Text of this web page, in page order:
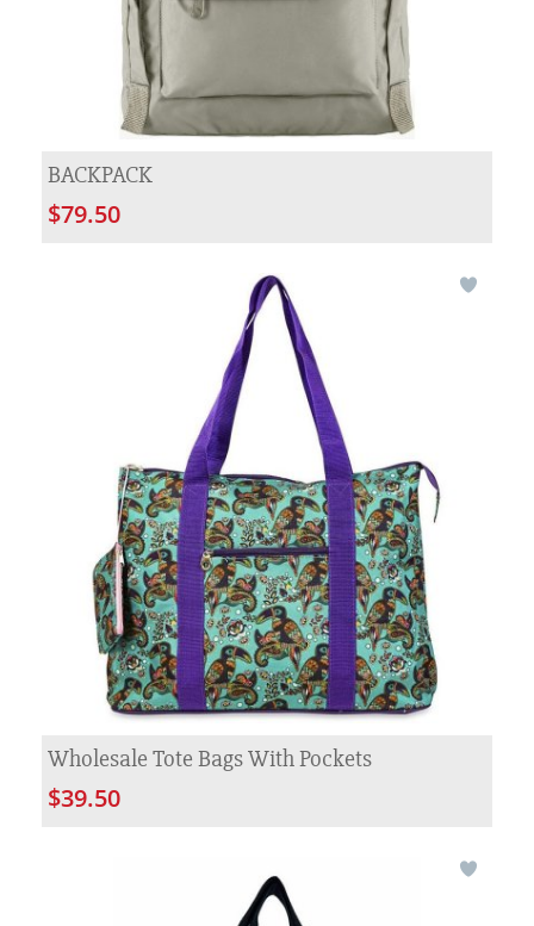
BACKPACK
$79.50
Wholesale Tote Bags With Pockets
$39.50